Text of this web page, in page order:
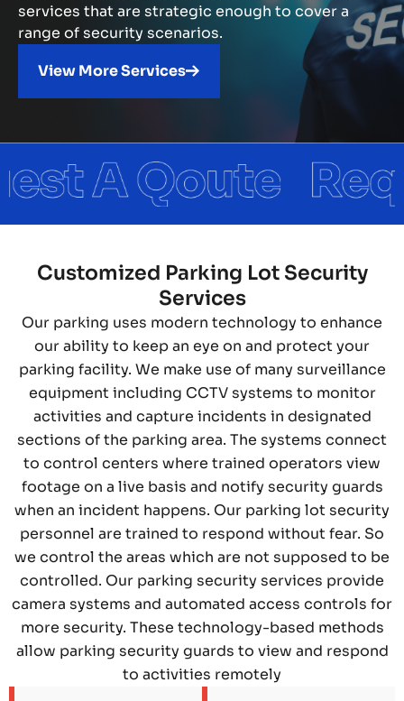
services that are strategic enough to cover a
range of security scenarios.
View More Services
Customized Parking Lot Security
Services
Our parking uses modern technology to enhance
our ability to keep an eye on and protect your
parking facility. We make use of many surveillance
equipment including CCTV systems to monitor
activities and capture incidents in designated
sections of the parking area. The systems connect
to control centers where trained operators view
footage on a live basis and notify security guards
when an incident happens. Our parking lot security
personnel are trained to respond without fear. So
we control the areas which are not supposed to be
controlled. Our parking security services provide
camera systems and automated access controls for
more security. These technology-based methods
allow parking security guards to view and respond
to activities remotely